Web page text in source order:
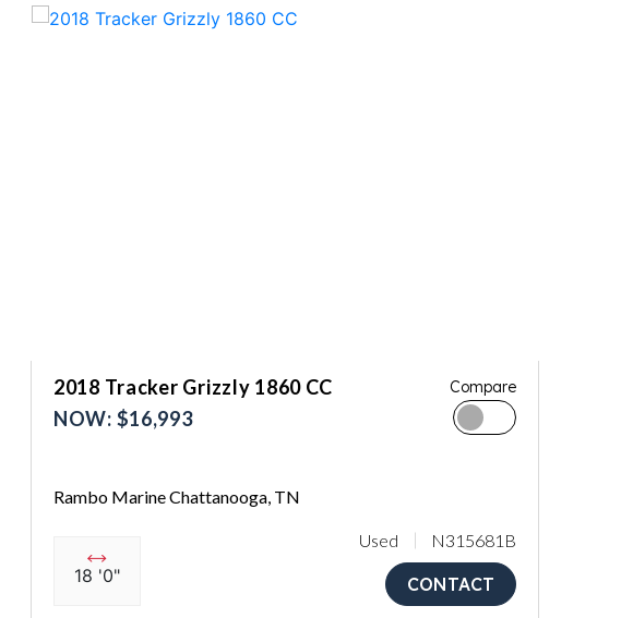
2018 Tracker Grizzly 1860 CC
NOW: $16,993
Compare
Rambo Marine Chattanooga, TN
18 '0"
Used N315681B
CONTACT